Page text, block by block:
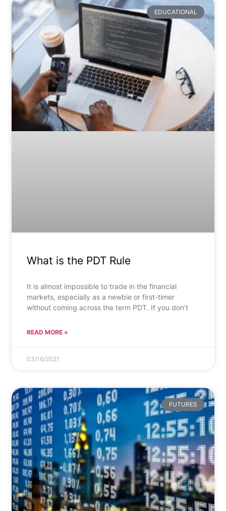
EDUCATIONAL
What is the PDT Rule
It is almost impossible to trade in the financial
markets, especially as a newbie or first-timer
without coming across the term PDT. If you don’t
READ MORE »
03/16/2021
FUTURES